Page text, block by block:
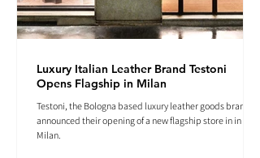
Luxury Italian Leather Brand Testoni
Opens Flagship in Milan
Testoni, the Bologna based luxury leather goods brand
announced their opening of a new flagship store in in
Milan.